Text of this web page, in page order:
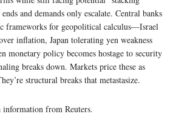
and demands only escalate. Central banks
frameworks for geopolitical calculus—Israel
inflation, Japan tolerating yen weakness
monetary policy becomes hostage to security
breaks down. Markets price these as
structural breaks that metastasize.
from Reuters.